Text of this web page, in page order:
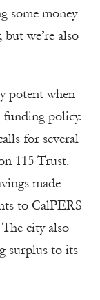
some money
we’re also
potent when
policy.
for several
115 Trust.
made
to CalPERS
city also
surplus to its